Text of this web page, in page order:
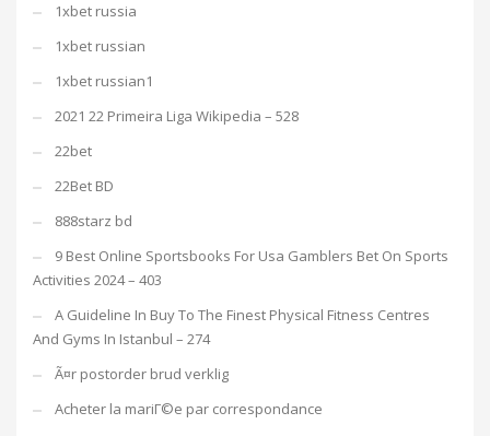
1xbet russia
1xbet russian
1xbet russian1
2021 22 Primeira Liga Wikipedia – 528
22bet
22Bet BD
888starz bd
9 Best Online Sportsbooks For Usa Gamblers Bet On Sports
Activities 2024 – 403
A Guideline In Buy To The Finest Physical Fitness Centres
And Gyms In Istanbul – 274
Ã¤r postorder brud verklig
Acheter la mariГ©e par correspondance